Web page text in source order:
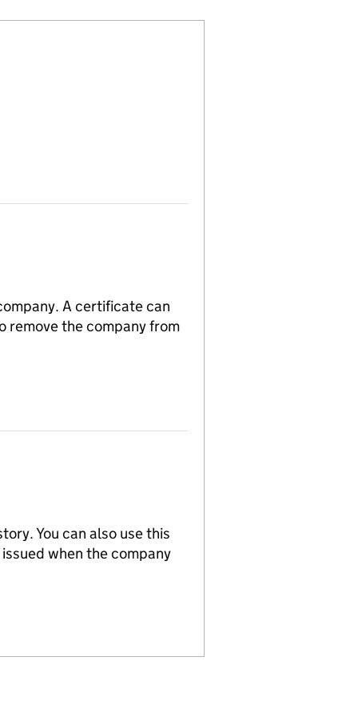
A certificate can
remove the company from
You can also use this
when the company